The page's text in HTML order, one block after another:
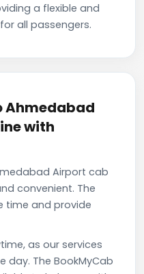
a flexible and
all passengers.
Ahmedabad
with
Airport cab
convenient. The
time and provide
as our services
day. The BookMyCab